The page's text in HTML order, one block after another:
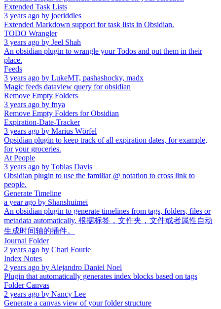
Extended Task Lists
3 years ago by joeriddles
Extended Markdown support for task lists in Obsidian.
TODO Wrangler
3 years ago by Jeel Shah
An obsidian plugin to wrangle your Todos and put them in their
place.
Feeds
3 years ago by LukeMT, pashashocky, madx
Magic feeds dataview query for obsidian
Remove Empty Folders
3 years ago by fnya
Remove Empty Folders for Obsidian
Expiration-Date-Tracker
3 years ago by Marius Wörfel
Opsidian plugin to keep track of all expiration dates, for example,
for your groceries.
At People
3 years ago by Tobias Davis
Obsidian plugin to use the familiar @ notation to cross link to
people.
Generate Timeline
a year ago by Shanshuimei
An obsidian plugin to generate timelines from tags, folders, files or
metadata automatically. 根据标签，文件夹，文件或者属性自动
生成时间轴的插件。
Journal Folder
2 years ago by Charl Fourie
Index Notes
2 years ago by Alejandro Daniel Noel
Plugin that automatically generates index blocks based on tags
Folder Canvas
2 years ago by Nancy Lee
Generate a canvas view of your folder structure